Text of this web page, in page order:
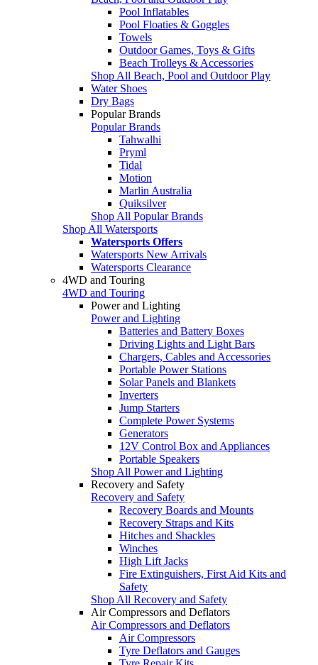
Pool Inflatables
Pool Floaties & Goggles
Towels
Outdoor Games, Toys & Gifts
Beach Trolleys & Accessories
Shop All Beach, Pool and Outdoor Play
Water Shoes
Dry Bags
Popular Brands
Popular Brands
Tahwalhi
Pryml
Tidal
Motion
Marlin Australia
Quiksilver
Shop All Popular Brands
Shop All Watersports
Watersports Offers
Watersports New Arrivals
Watersports Clearance
4WD and Touring
4WD and Touring
Power and Lighting
Power and Lighting
Batteries and Battery Boxes
Driving Lights and Light Bars
Chargers, Cables and Accessories
Portable Power Stations
Solar Panels and Blankets
Inverters
Jump Starters
Complete Power Systems
Generators
12V Control Box and Appliances
Portable Speakers
Shop All Power and Lighting
Recovery and Safety
Recovery and Safety
Recovery Boards and Mounts
Recovery Straps and Kits
Hitches and Shackles
Winches
High Lift Jacks
Fire Extinguishers, First Aid Kits and
Safety
Shop All Recovery and Safety
Air Compressors and Deflators
Air Compressors and Deflators
Air Compressors
Tyre Deflators and Gauges